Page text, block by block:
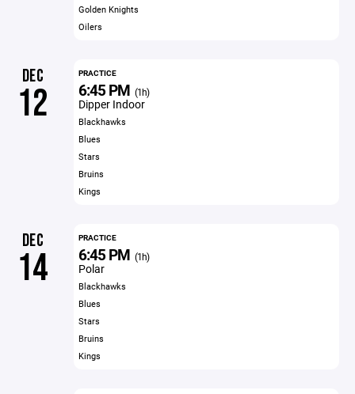
Golden Knights
Oilers
DEC
12
PRACTICE
6:45 PM (1h)
Dipper Indoor
Blackhawks
Blues
Stars
Bruins
Kings
DEC
14
PRACTICE
6:45 PM (1h)
Polar
Blackhawks
Blues
Stars
Bruins
Kings